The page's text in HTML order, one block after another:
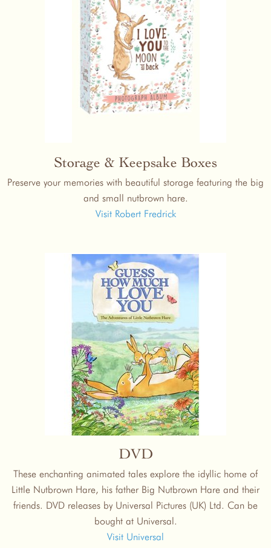
Storage & Keepsake Boxes
Preserve your memories with beautiful storage featuring the big
and small nutbrown hare.
Visit Robert Fredrick
DVD
These enchanting animated tales explore the idyllic home of
Little Nutbrown Hare, his father Big Nutbrown Hare and their
friends. DVD releases by Universal Pictures (UK) Ltd. Can be
bought at Universal.
Visit Universal